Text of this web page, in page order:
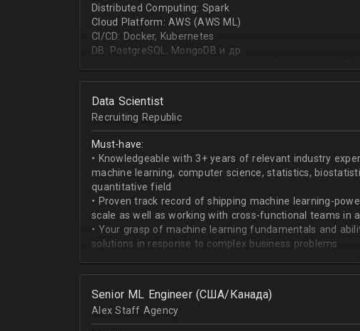
Distributed Computing: Spark
Cloud Platform: AWS (AWS ML)
CI/CD: Docker, Kubernetes
DB: PostgreSQL, MongoDB и др.
направлении;
знание основных методов кластеризации и
знание и базовый опыт программирования на Python;
знакомство с фреймвёрками TensorFlow или PyTorch;
опыт работы с базами данных и знание языка SQL;
английский на уровне чтения и понимания
Data Scientist
Recruiting Republic
Must-have:
• Knowledgeable with 3+ years of relevant industry
machine learning, computer science, statistics,
quantitative field
• Proven track record of shipping machine learning-
scale as well as working with cross-functional teams in
• Your grasp of machine learning fundamentals and
solutions in response to complex business problems
beginning with pulling datasets from SQL and ending
assisting engineers to product-ionize model retraining
• When it comes to communicating, you have no
to cross-functional team members, especially engineers
Senior ML Engineer (США/Канада)
Alex Staff Agency